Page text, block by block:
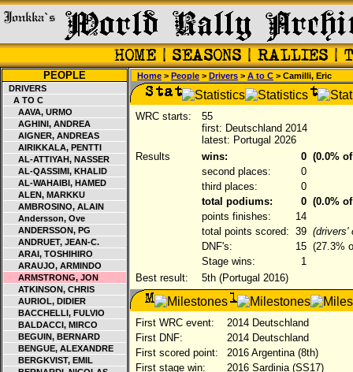
PEOPLE
DRIVERS
A TO C
AAVA, URMO
AGHINI, ANDREA
AIGNER, ANDREAS
AIRIKKALA, PENTTI
AL-ATTIYAH, NASSER
AL-QASSIMI, KHALID
AL-WAHAIBI, HAMED
ALEN, MARKKU
AMBROSINO, ALAIN
Andersson, Ove
ANDERSSON, PG
ANDRUET, JEAN-C.
ARAI, TOSHIHIRO
ARAUJO, ARMINDO
ARMSTRONG, JON
ATKINSON, CHRIS
AURIOL, DIDIER
BACCHELLI, FULVIO
BALDACCI, MIRCO
BEGUIN, BERNARD
BENGUE, ALEXANDRE
BERGKVIST, EMIL
Home > People > Drivers > A to C > Camilli, Eric
WRC starts:
55
first: Deutschland 2014
latest: Portugal 2026
Results
wins: 0 (0.0%
second places:
0
third places:
0
total podiums:
0 (0.0%
points finishes:
14
total points scored: 39 (drivers'
DNF's:
15 (27.3%
Stage wins:
1
Best result:
5th (Portugal 2016)
First WRC event:
2014 Deutschland
First DNF:
2014 Deutschland
First scored point:
2016 Argentina (8th)
First stage win:
2016 Sardinia (SS17)